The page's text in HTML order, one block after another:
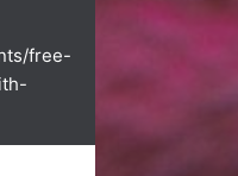
free-